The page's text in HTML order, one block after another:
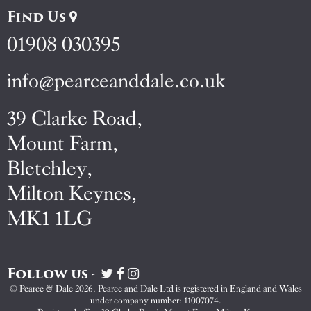
Find Us
01908 030395
info@pearceanddale.co.uk
39 Clarke Road,
Mount Farm,
Bletchley,
Milton Keynes,
MK1 1LG
Follow us -
Visit
Pearce
&
Visit
Pearce
&
Visit
Pearce
&
© Pearce & Dale 2026. Pearce and Dale Ltd is registered in England and Wales
under company number: 11007074.